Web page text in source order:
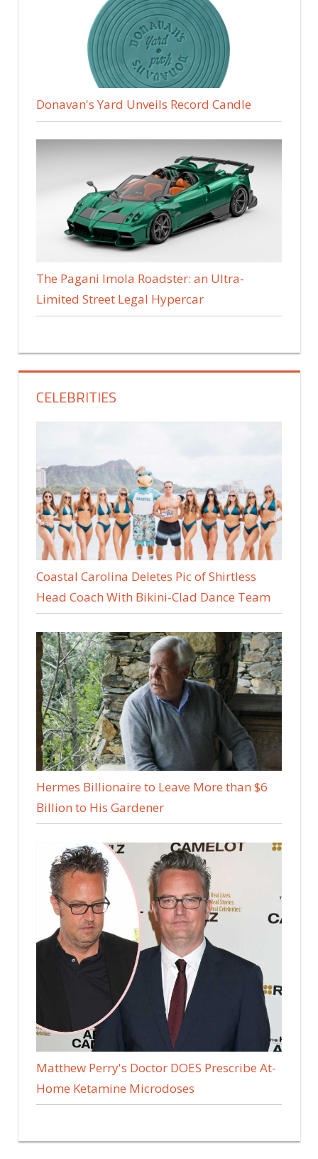
Donavan's Yard Unveils Record Candle
The Pagani Imola Roadster: an Ultra-
Limited Street Legal Hypercar
CELEBRITIES
Coastal Carolina Deletes Pic of Shirtless
Head Coach With Bikini-Clad Dance Team
Hermes Billionaire to Leave More than $6
Billion to His Gardener
Matthew Perry's Doctor DOES Prescribe At-
Home Ketamine Microdoses